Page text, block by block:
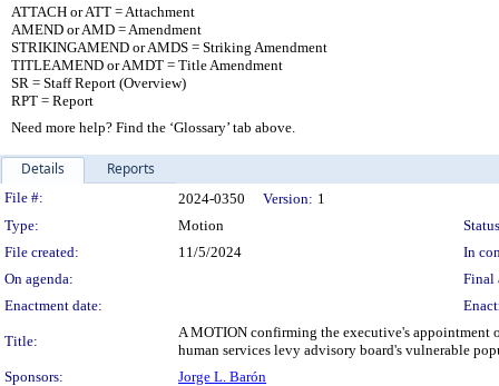
ATTACH or ATT = Attachment
AMEND or AMD = Amendment
STRIKINGAMEND or AMDS = Striking Amendment
TITLEAMEND or AMDT = Title Amendment
SR = Staff Report (Overview)
RPT = Report
Need more help? Find the ‘Glossary’ tab above.
Details Reports
Legislation Details
File #: 2024-0350 Version: 1
Type:
Motion
File created:
11/5/2024
In
On agenda:
Final
Enactment date:
Title:
A MOTION confirming the executive's appointment
human services levy advisory board's vulnerable
Sponsors:
Jorge L. Barón